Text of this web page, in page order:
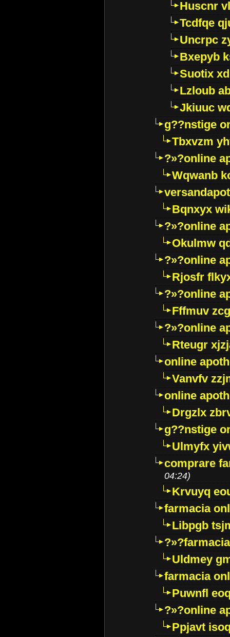
Huscnr
Tcdfqe
Uncrpc
Bxepyb
Suotix
Lzloub
Jkiuuc
g??nstige
Tbxvzm
?»?online
Wqwanb
Bqnxyx
?»?online
Okulmw
?»?online
Rjosfr
?»?online
Fffmuv
?»?online
Rteugr
online
Vanvfv
online
Drgzlx
g??nstige
Ulmyfx
comprare
04:24)
Krvuyq
farmacia
Libpgb
Uldmey
farmacia
Puwnfl
?»?online
Ppjavt